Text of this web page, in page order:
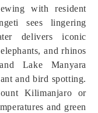
with resident
sees lingering
delivers iconic
and rhinos
Lake Manyara
and bird spotting.
Kilimanjaro or
and green